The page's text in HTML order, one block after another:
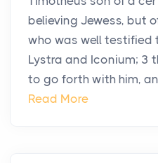
believing Jewess, but
who was well testified
Lystra and Iconium; 3
to go forth with him,
Read More